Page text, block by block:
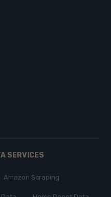
SERVICES
Amazon Scraping